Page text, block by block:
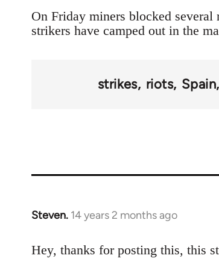
On Friday miners blocked
strikers have camped out in the
strikes riots Spain
Steven. 14 years 2 months ago
In
to
Hey, thanks for posting this, this